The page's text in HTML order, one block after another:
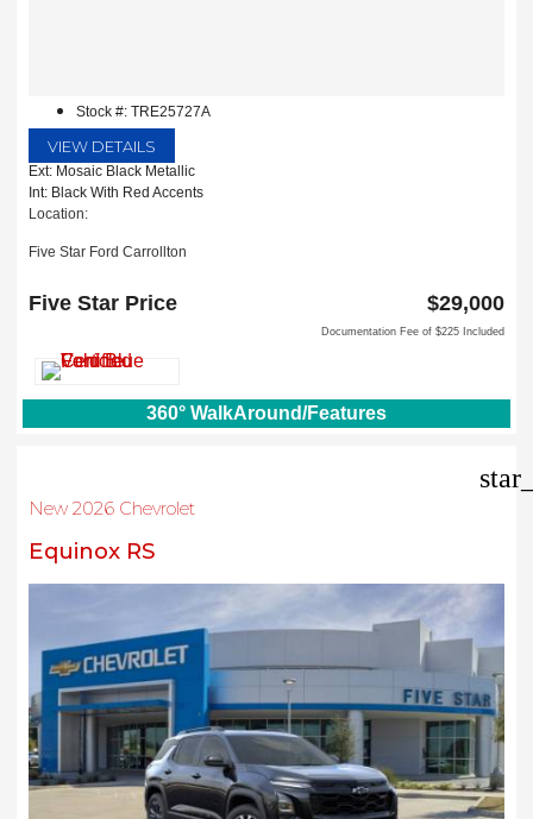
Stock #: TRE25727A
VIEW DETAILS
Ext: Mosaic Black Metallic
Int: Black With Red Accents
Location:
Five Star Ford Carrollton
Carrollton, TX 75006
Five Star Price $29,000
Documentation Fee of $225 Included
360° WalkAround/Features
New 2026 Chevrolet
Equinox RS